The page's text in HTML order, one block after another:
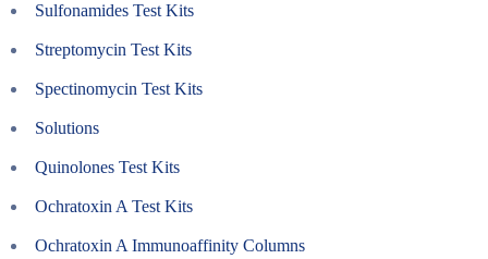
Sulfonamides Test Kits
Streptomycin Test Kits
Spectinomycin Test Kits
Solutions
Quinolones Test Kits
Ochratoxin A Test Kits
Ochratoxin A Immunoaffinity Columns